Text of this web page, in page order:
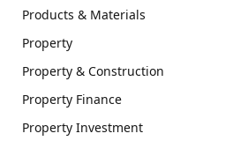
Products & Materials
Property
Property & Construction
Property Finance
Property Investment